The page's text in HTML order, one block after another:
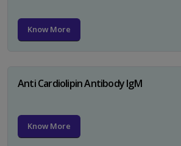
Know More
Anti Cardiolipin Antibody IgM
Know More